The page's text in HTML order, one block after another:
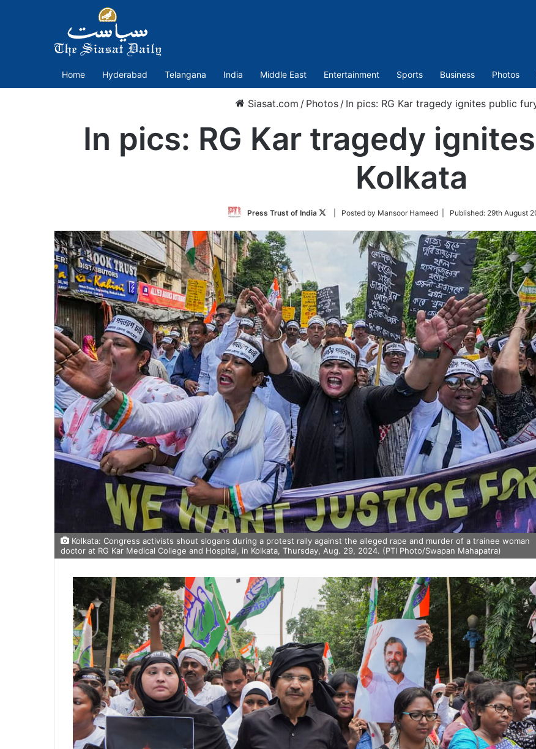
Home Hyderabad Telangana India Middle East Entertainment Sports Business Photos
Siasat.com / Photos / In pics: RG Kar tragedy ignites public
In pics: RG Kar tragedy
Kolkata
Press Trust of India
Follow
Twitter
| Posted by Mansoor Hameed | Published: 29th August
Kolkata: Congress activists shout slogans during a protest rally against the alleged rape and murder of a trainee woman
doctor at RG Kar Medical College and Hospital, in Kolkata, Thursday, Aug. 29, 2024. (PTI Photo/Swapan Mahapatra)